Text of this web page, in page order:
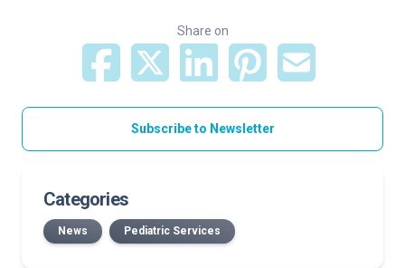
Share on
Subscribe to Newsletter
Categories
News Pediatric Services